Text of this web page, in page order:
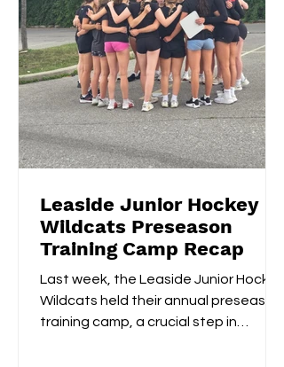
Leaside Junior Hockey
Wildcats Preseason
Training Camp Recap
Last week, the Leaside Junior Hockey
Wildcats held their annual preseason
training camp, a crucial step in